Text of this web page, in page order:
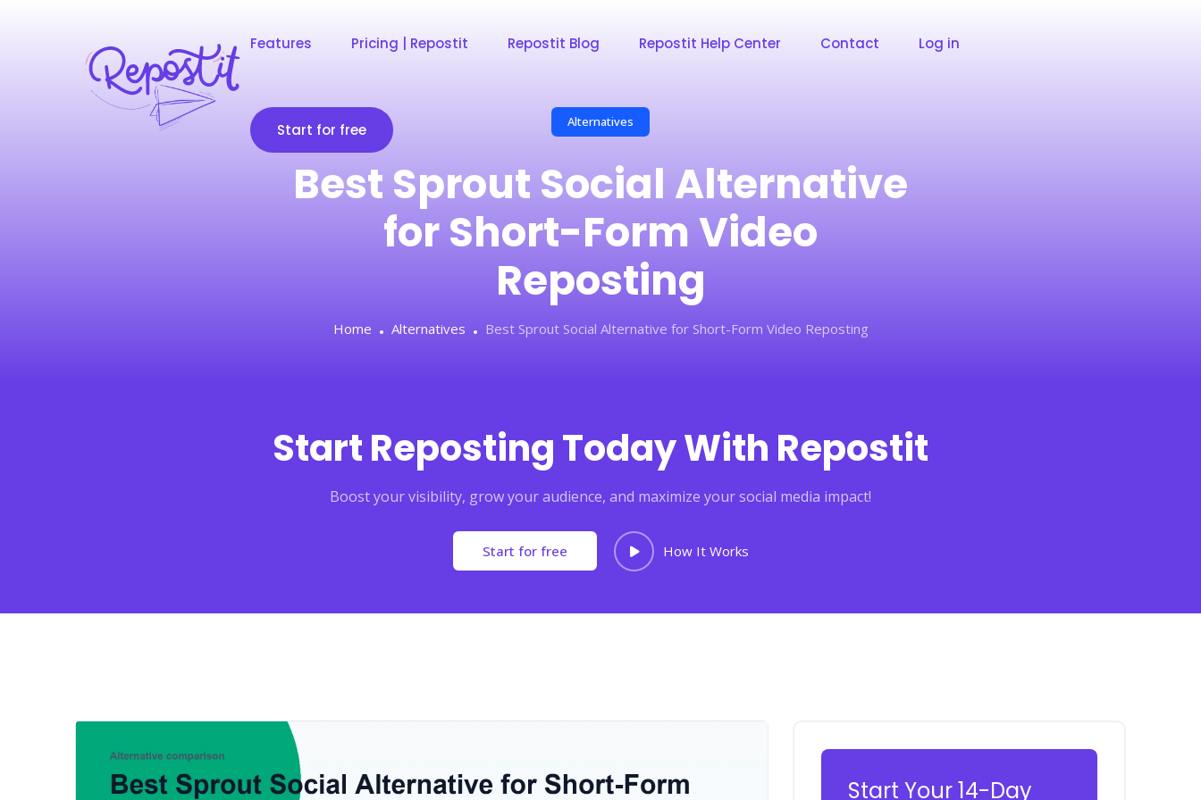
Features Pricing | Repostit Repostit Blog Repostit Help Center Contact Log in
Start for free Alternatives
Best Sprout Social Alternative
for Short-Form Video
Reposting
Home Alternatives Best Sprout Social Alternative for Short-Form Video Reposting
Start Reposting Today With Repostit
Boost your visibility, grow your audience, and maximize your social media impact!
Start for free How It Works
Start Your 14-Day